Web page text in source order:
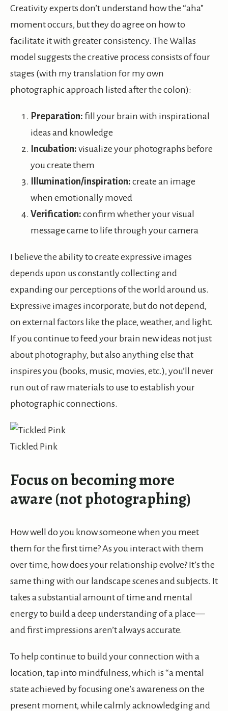
Creativity experts don’t understand how the “aha”
moment occurs, but they do agree on how to
facilitate it with greater consistency. The Wallas
model suggests the creative process consists of four
stages (with my translation for my own
photographic approach listed after the colon):
Preparation: fill your brain with inspirational
ideas and knowledge
Incubation: visualize your photographs before
you create them
Illumination/inspiration: create an image
when emotionally moved
Verification: confirm whether your visual
message came to life through your camera
I believe the ability to create expressive images
depends upon us constantly collecting and
expanding our perceptions of the world around us.
Expressive images incorporate, but do not depend,
on external factors like the place, weather, and light.
If you continue to feed your brain new ideas notjust
about photography, but also anything else that
inspires you (books, music, movies, etc.), you’ll never
run out of raw materials to use to establish your
photographic connections.
Tickled Pink
Focus on becoming more
aware (not photographing)
How well do you know someone when you meet
them for the first time? As you interact with them
over time, how does your relationship evolve? It’s the
same thing with our landscape scenes and subjects. It
takes a substantial amount of time and mental
energy to build a deep understanding of a place—
and first impressions aren’t always accurate.
To help continue to build your connection with a
location, tap into mindfulness, which is “a mental
state achieved by focusing one’s awareness on the
present moment, while calmly acknowledging and